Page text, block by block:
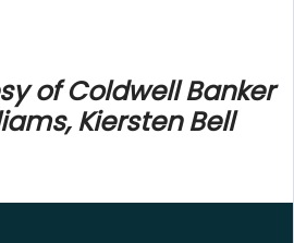
of Coldwell Banker
Kiersten Bell